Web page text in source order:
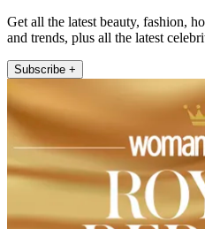
Get all the latest beauty, fashion,
and trends, plus all the latest
Subscribe +